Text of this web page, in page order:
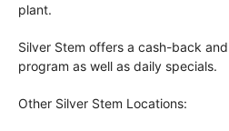
plant.
Silver Stem offers a cash-back
program as well as daily specials.
Other Silver Stem Locations: